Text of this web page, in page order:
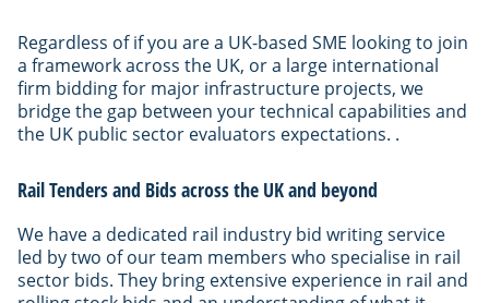
Regardless of if you are a UK-based SME looking to join
a framework across the UK, or a large international
firm bidding for major infrastructure projects, we
bridge the gap between your technical capabilities and
the UK public sector evaluators expectations. .
Rail Tenders and Bids across the UK and beyond
We have a dedicated rail industry bid writing service
led by two of our team members who specialise in rail
sector bids. They bring extensive experience in rail and